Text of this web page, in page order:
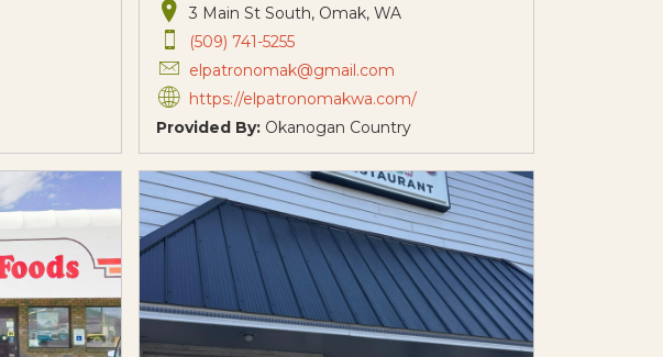
3 Main St South, Omak, WA
(509) 741-5255
elpatronomak@gmail.com
https://elpatronomakwa.com/
Provided By: Okanogan Country